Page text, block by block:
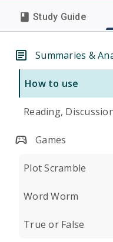
Study Guide
Summaries &
How to use
Reading,
Games
Plot Scramble
Word Worm
True or False